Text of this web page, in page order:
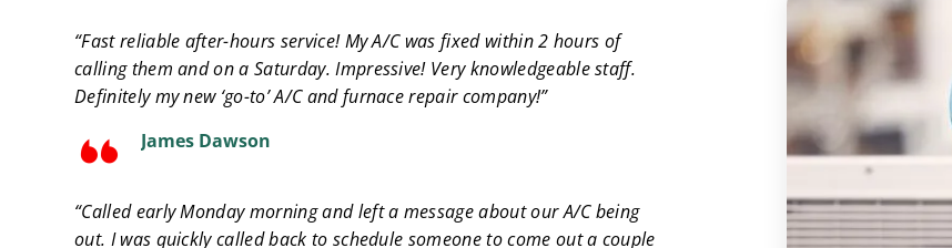
“Fast reliable after-hours service! My A/C was fixed within 2 hours of
calling them and on a Saturday. Impressive! Very knowledgeable staff.
Definitely my new ‘go-to’ A/C and furnace repair company!”
James Dawson
“Called early Monday morning and left a message about our A/C being
out. I was quickly called back to schedule someone to come out a couple